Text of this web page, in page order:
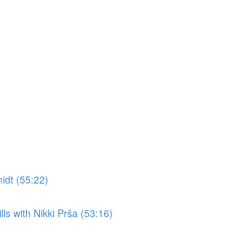
(55:22)
with Nikki Prša (53:16)